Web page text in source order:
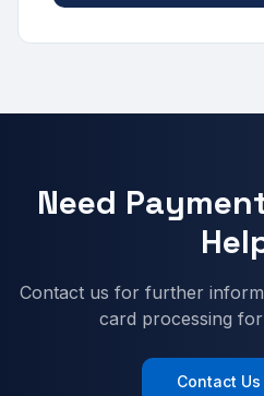
Need
Contact us for further
card processing
Contact